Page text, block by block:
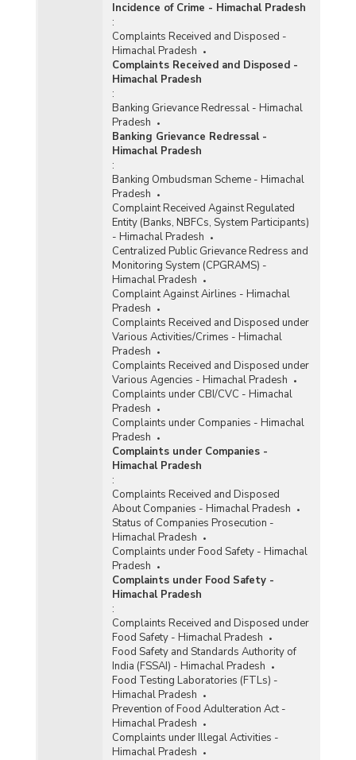
Incidence of Crime - Himachal Pradesh
:
Complaints Received and Disposed -
Himachal Pradesh
Complaints Received and Disposed -
Himachal Pradesh
:
Banking Grievance Redressal - Himachal
Pradesh
Banking Grievance Redressal -
Himachal Pradesh
:
Banking Ombudsman Scheme - Himachal
Pradesh
Complaint Received Against Regulated
Entity (Banks, NBFCs, System Participants)
- Himachal Pradesh
Centralized Public Grievance Redress and
Monitoring System (CPGRAMS) -
Himachal Pradesh
Complaint Against Airlines - Himachal
Pradesh
Complaints Received and Disposed under
Various Activities/Crimes - Himachal
Pradesh
Complaints Received and Disposed under
Various Agencies - Himachal Pradesh
Complaints under CBI/CVC - Himachal
Pradesh
Complaints under Companies - Himachal
Pradesh
Complaints under Companies -
Himachal Pradesh
:
Complaints Received and Disposed
About Companies - Himachal Pradesh
Status of Companies Prosecution -
Himachal Pradesh
Complaints under Food Safety - Himachal
Pradesh
Complaints under Food Safety -
Himachal Pradesh
:
Complaints Received and Disposed under
Food Safety - Himachal Pradesh
Food Safety and Standards Authority of
India (FSSAI) - Himachal Pradesh
Food Testing Laboratories (FTLs) -
Himachal Pradesh
Prevention of Food Adulteration Act -
Himachal Pradesh
Complaints under Illegal Activities -
Himachal Pradesh